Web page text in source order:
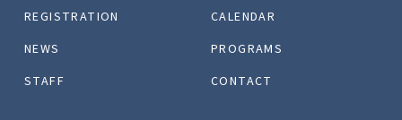
REGISTRATION
CALENDAR
NEWS
PROGRAMS
STAFF
CONTACT